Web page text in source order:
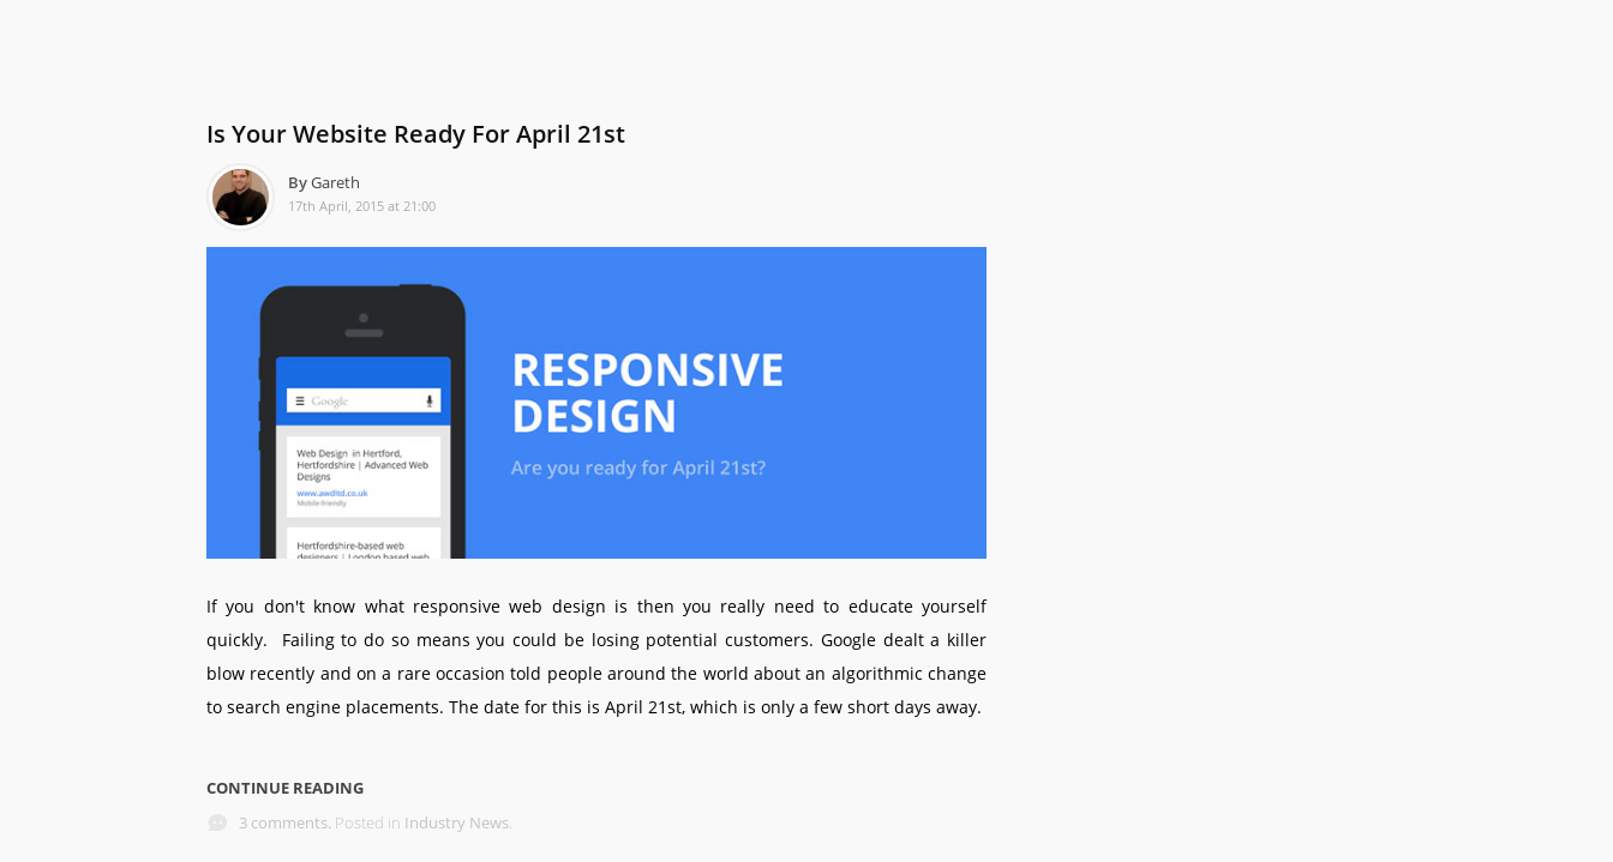
Is Your Website Ready For April 21st
ByGareth
17th April, 2015 at 21:00
If you don't know what responsive web design is then you really need to educate yourself
quickly. Failing to do so means you could be losing potential customers. Google dealt a killer
blow recently and on a rare occasion told people around the world about an algorithmic change
to search engine placements. The date for this is April 21st, which is only a few short days away.
CONTINUE READING
3 comments. Posted in Industry News.